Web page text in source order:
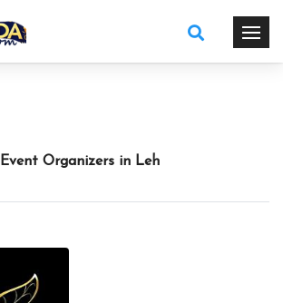
Event Organizers in Leh